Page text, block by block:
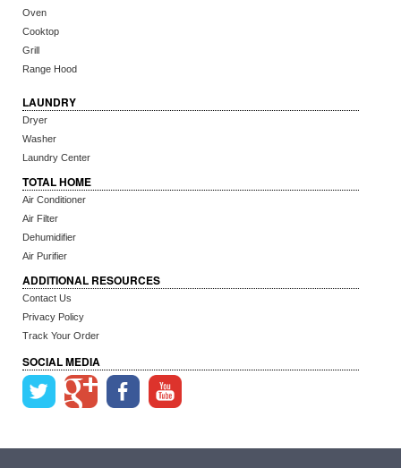
Oven
Cooktop
Grill
Range Hood
LAUNDRY
Dryer
Washer
Laundry Center
TOTAL HOME
Air Conditioner
Air Filter
Dehumidifier
Air Purifier
ADDITIONAL RESOURCES
Contact Us
Privacy Policy
Track Your Order
SOCIAL MEDIA